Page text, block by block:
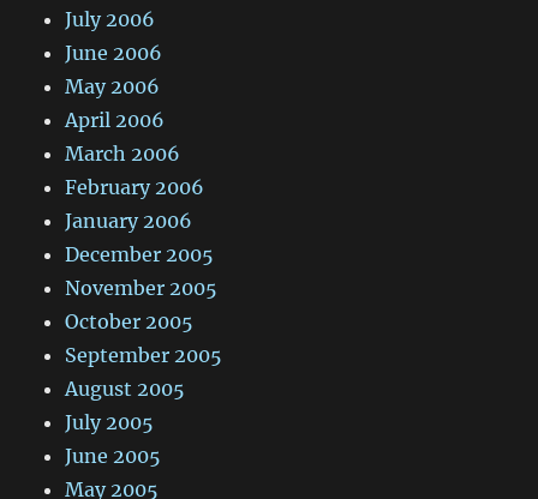
July 2006
June 2006
May 2006
April 2006
March 2006
February 2006
January 2006
December 2005
November 2005
October 2005
September 2005
August 2005
July 2005
June 2005
May 2005